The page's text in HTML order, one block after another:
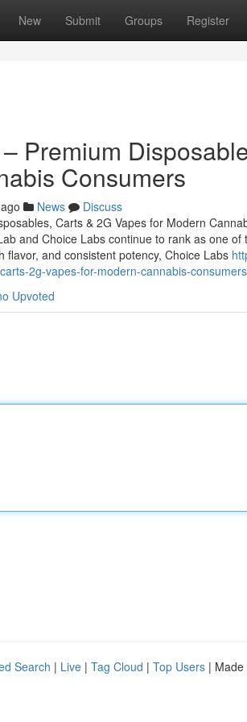
New Submit Groups Register
Premium
Consumers
News
Discuss
Carts & 2G Vapes for Modern
and Choice Labs continue to rank as one
flavor, and consistent potency, Choice Labs
2g-vapes-for-modern-cannabis-consumers
Upvoted
Search | Live | Tag Cloud | Top Users | Made